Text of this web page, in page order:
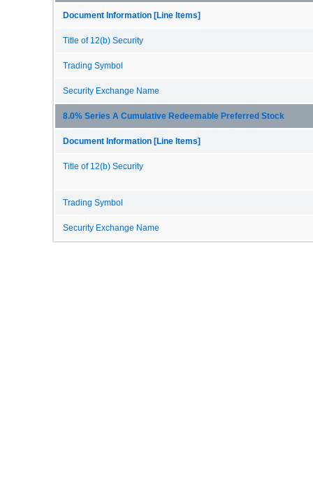
Document Information [Line Items]
Title of 12(b) Security
Trading Symbol
Security Exchange Name
8.0% Series A Cumulative Redeemable Preferred Stock
Document Information [Line Items]
Title of 12(b) Security
Trading Symbol
Security Exchange Name